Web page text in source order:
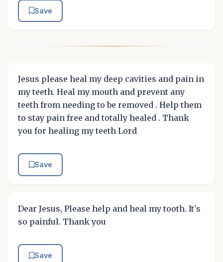
Save
Jesus please heal my deep cavities and pain in
my teeth. Heal my mouth and prevent any
teeth from needing to be removed . Help them
to stay pain free and totally healed . Thank
you for healing my teeth Lord
Save
Dear Jesus, Please help and heal my tooth. It's
so painful. Thank you
Save